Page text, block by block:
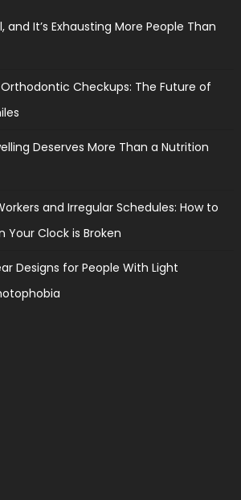
and It’s Exhausting More People Than
Checkups: The Future of
Deserves More Than a Nutrition
and Irregular Schedules: How to
Your Clock is Broken
Designs for People With Light